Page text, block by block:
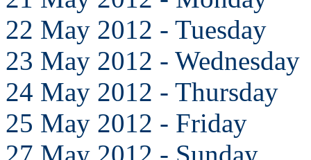
22 May 2012 - Tuesday
23 May 2012 - Wednesday
24 May 2012 - Thursday
25 May 2012 - Friday